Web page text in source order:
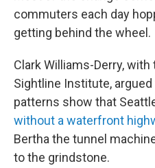
commuters each day
getting behind the wheel.
Clark Williams-Derry,
Sightline Institute,
patterns show that
without a waterfront
Bertha the tunnel
to the grindstone.